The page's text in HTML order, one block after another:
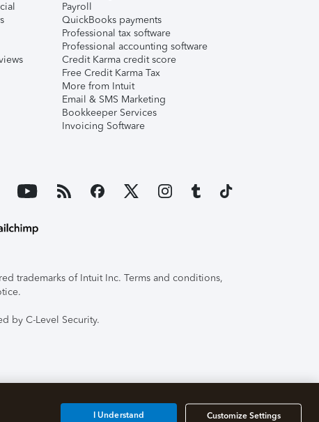
Payroll
QuickBooks payments
Professional tax software
Professional accounting software
Credit Karma credit score
Free Credit Karma Tax
More from Intuit
Email & SMS Marketing
Bookkeeper Services
Invoicing Software
trademarks of Intuit Inc. Terms and conditions,
by C-Level Security.
Customize Settings
I Understand